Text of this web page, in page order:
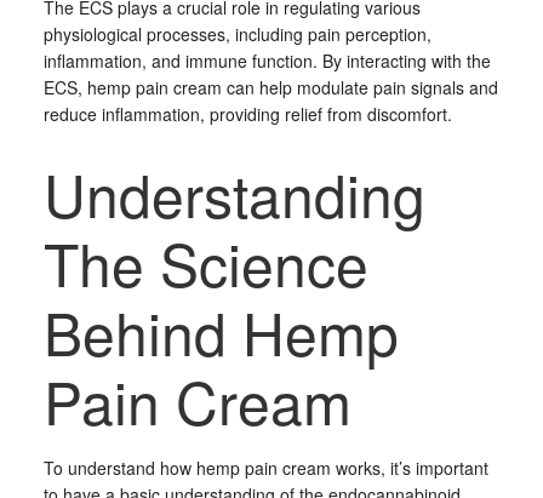
The ECS plays a crucial role in regulating various
physiological processes, including pain perception,
inflammation, and immune function. By interacting with the
ECS, hemp pain cream can help modulate pain signals and
reduce inflammation, providing relief from discomfort.
Understanding
The Science
Behind Hemp
Pain Cream
To understand how hemp pain cream works, it’s important